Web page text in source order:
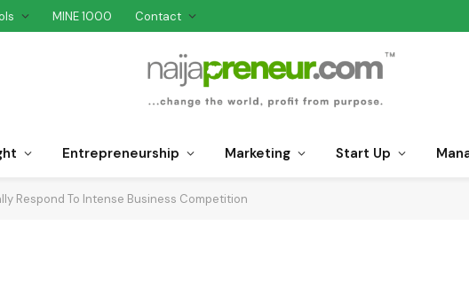
MINE 1000 Contact
Entrepreneurship Marketing Start Up
Respond To Intense Business Competition